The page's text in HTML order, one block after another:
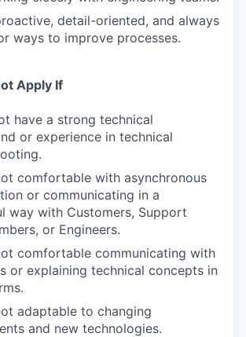
detail-oriented, and always
ways to improve processes.
Apply If
have a strong technical
or experience in technical
comfortable with asynchronous
or communicating in a
way with Customers, Support
or Engineers.
comfortable communicating with
or explaining technical concepts in
adaptable to changing
and new technologies.